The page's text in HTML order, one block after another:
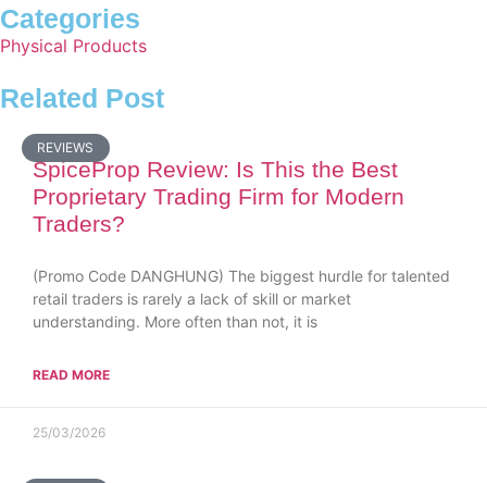
Categories
Physical Products
Related Post
REVIEWS
SpiceProp Review: Is This the Best
Proprietary Trading Firm for Modern
Traders?
(Promo Code DANGHUNG) The biggest hurdle for talented
retail traders is rarely a lack of skill or market
understanding. More often than not, it is
READ MORE
25/03/2026